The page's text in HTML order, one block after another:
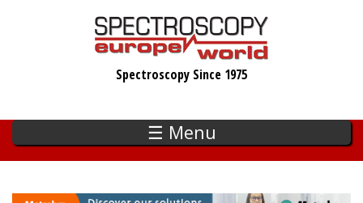
Spectroscopy Since 1975
☰ Menu